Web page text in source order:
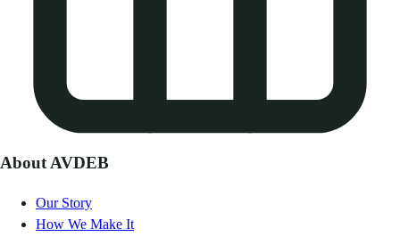
About AVDEB
Our Story
How We Make It